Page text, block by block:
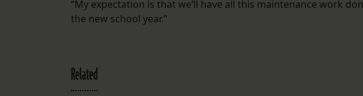
“My expectation is that we’ll have all this maintenance work
the new school year.”
Related